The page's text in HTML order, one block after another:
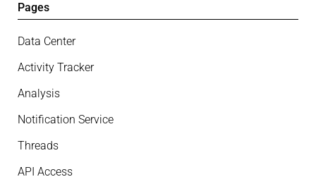
Pages
Data Center
Activity Tracker
Analysis
Notification Service
Threads
API Access